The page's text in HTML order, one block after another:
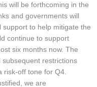
will be forthcoming in the
and governments will
to help mitigate the
continue to support
six months now. The
restrictions
risk-off tone for Q4.
we are